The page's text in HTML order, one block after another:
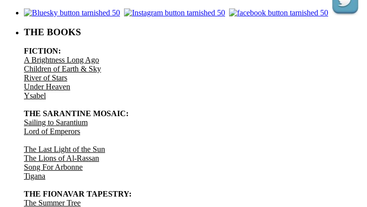
THE BOOKS
FICTION:
A Brightness Long Ago
Children of Earth & Sky
River of Stars
Under Heaven
Ysabel
THE SARANTINE MOSAIC:
Sailing to Sarantium
Lord of Emperors
The Last Light of the Sun
The Lions of Al-Rassan
Song For Arbonne
Tigana
THE FIONAVAR TAPESTRY:
The Summer Tree